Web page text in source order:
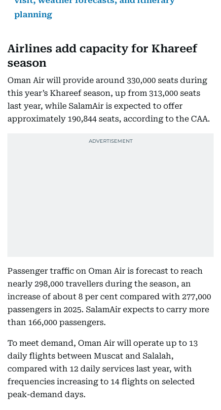
planning
Airlines add capacity for Khareef
season
Oman Air will provide around 330,000 seats during
this year’s Khareef season, up from 313,000 seats
last year, while SalamAir is expected to offer
approximately 190,844 seats, according to the CAA.
Passenger traffic on Oman Air is forecast to reach
nearly 298,000 travellers during the season, an
increase of about 8 per cent compared with 277,000
passengers in 2025. SalamAir expects to carry more
than 166,000 passengers.
To meet demand, Oman Air will operate up to 13
daily flights between Muscat and Salalah,
compared with 12 daily services last year, with
frequencies increasing to 14 flights on selected
peak-demand days.